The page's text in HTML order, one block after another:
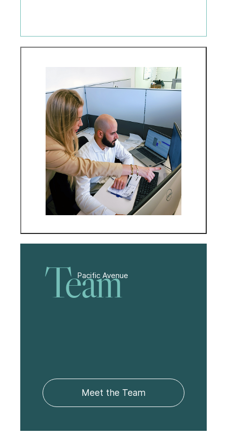
Pacific Avenue
Team
Meet the Team